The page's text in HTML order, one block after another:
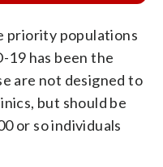
priority populations
19 has been the
are not designed to
but should be
or so individuals